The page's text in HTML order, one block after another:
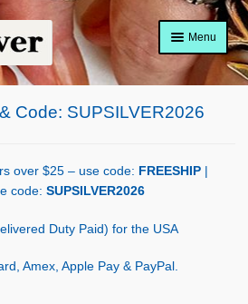
Menu
Code: SUPSILVER2026
over $25 – use code: FREESHIP
code: SUPSILVER2026
Duty Paid) for the USA
Amex, Apple Pay & PayPal.